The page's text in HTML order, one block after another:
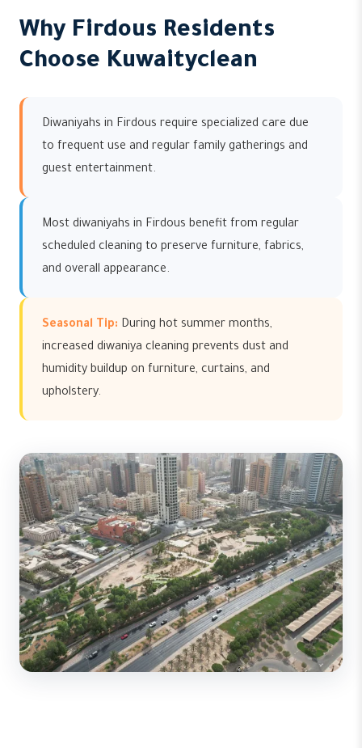
Why Firdous Residents
Choose Kuwaityclean
Diwaniyahs in Firdous require specialized care due
to frequent use and regular family gatherings and
guest entertainment.
Most diwaniyahs in Firdous benefit from regular
scheduled cleaning to preserve furniture, fabrics,
and overall appearance.
Seasonal Tip: During hot summer months,
increased diwaniya cleaning prevents dust and
humidity buildup on furniture, curtains, and
upholstery.